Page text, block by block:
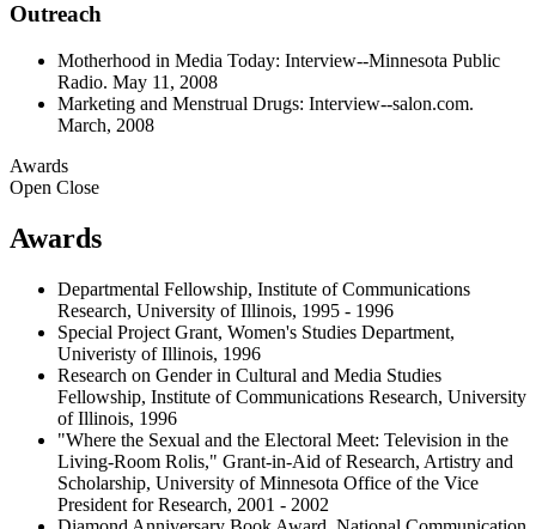
Outreach
Motherhood in Media Today: Interview--Minnesota Public
Radio. May 11, 2008
Marketing and Menstrual Drugs: Interview--salon.com.
March, 2008
Awards
Open Close
Awards
Departmental Fellowship, Institute of Communications
Research, University of Illinois, 1995 - 1996
Special Project Grant, Women's Studies Department,
Univeristy of Illinois, 1996
Research on Gender in Cultural and Media Studies
Fellowship, Institute of Communications Research, University
of Illinois, 1996
"Where the Sexual and the Electoral Meet: Television in the
Living-Room Rolis," Grant-in-Aid of Research, Artistry and
Scholarship, University of Minnesota Office of the Vice
President for Research, 2001 - 2002